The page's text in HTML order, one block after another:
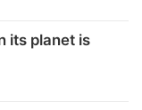
its planet is